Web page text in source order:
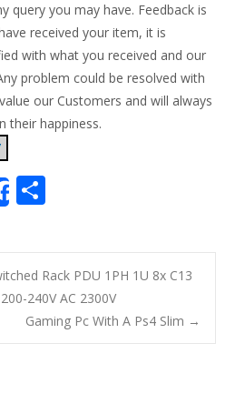
query you may have. Feedback is
received your item, it is
with what you received and our
problem could be resolved with
our Customers and will always
their happiness.
Share
ar
e
Rack PDU 1PH 1U 8x C13
240V AC 2300V
Gaming Pc With A Ps4 Slim →